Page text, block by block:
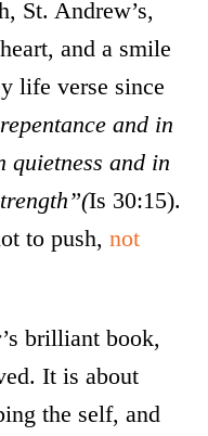
St. Andrew’s,
and a smile
life verse since
and in
quietness and in
Is 30:15).
to push,not
brilliant book,
It is about
the self, and